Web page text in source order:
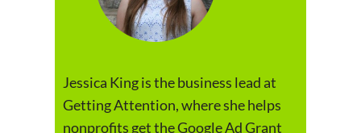
Jessica King is the business lead at
Getting Attention, where she helps
nonprofits get the Google Ad Grant